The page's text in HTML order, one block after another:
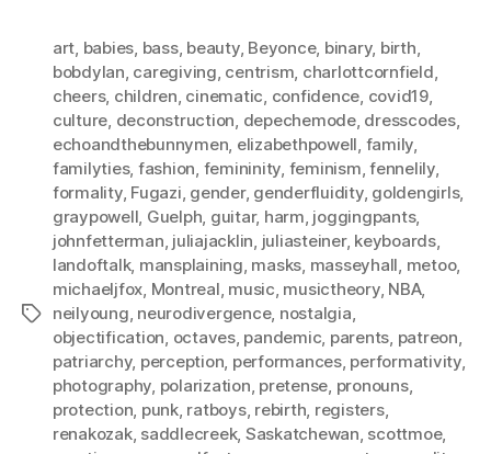
Tags
art, babies, bass, beauty, Beyonce, binary, birth,
bobdylan, caregiving, centrism, charlottcornfield,
cheers, children, cinematic, confidence, covid19,
culture, deconstruction, depechemode, dresscodes,
echoandthebunnymen, elizabethpowell, family,
familyties, fashion, femininity, feminism,fennelily,
formality, Fugazi, gender, genderfluidity, goldengirls,
graypowell, Guelph, guitar, harm, joggingpants,
johnfetterman, juliajacklin, juliasteiner, keyboards,
landoftalk, mansplaining, masks, masseyhall, metoo,
michaeljfox, Montreal, music, musictheory, NBA,
neilyoung, neurodivergence, nostalgia,
objectification, octaves, pandemic, parents, patreon,
patriarchy, perception, performances, performativity,
photography, polarization, pretense, pronouns,
protection, punk, ratboys, rebirth, registers,
renakozak, saddlecreek, Saskatchewan, scottmoe,